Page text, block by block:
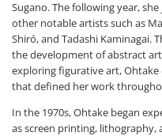
Sugano. The following year,
other notable artists such as
Shiró, and Tadashi Kaminagai.
the development of abstract
exploring figurative art,
that defined her work
In the 1970s, Ohtake began
as screen printing,